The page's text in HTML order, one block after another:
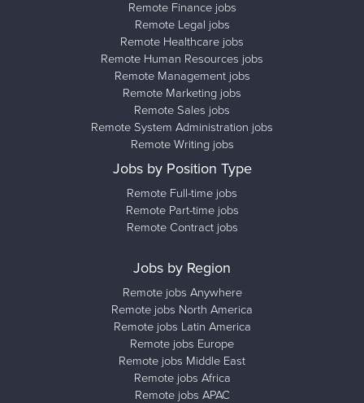
Remote Finance jobs
Remote Legal jobs
Remote Healthcare jobs
Remote Human Resources jobs
Remote Management jobs
Remote Marketing jobs
Remote Sales jobs
Remote System Administration jobs
Remote Writing jobs
Jobs by Position Type
Remote Full-time jobs
Remote Part-time jobs
Remote Contract jobs
Jobs by Region
Remote jobs Anywhere
Remote jobs North America
Remote jobs Latin America
Remote jobs Europe
Remote jobs Middle East
Remote jobs Africa
Remote jobs APAC